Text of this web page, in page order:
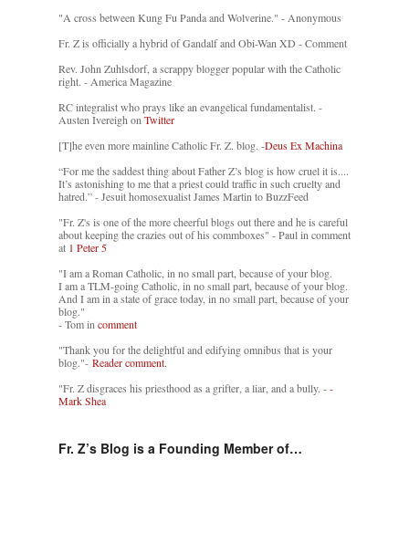
"A cross between Kung Fu Panda and Wolverine." - Anonymous
Fr. Z is officially a hybrid of Gandalf and Obi-Wan XD - Comment
Rev. John Zuhlsdorf, a scrappy blogger popular with the Catholic
right. - America Magazine
RC integralist who prays like an evangelical fundamentalist. -
Austen Ivereigh on Twitter
[T]he even more mainline Catholic Fr. Z. blog. -Deus Ex Machina
“For me the saddest thing about Father Z’s blog is how cruel it is....
It’s astonishing to me that a priest could traffic in such cruelty and
hatred.” - Jesuit homosexualist James Martin to BuzzFeed
"Fr. Z's is one of the more cheerful blogs out there and he is careful
about keeping the crazies out of his commboxes" - Paul in comment
at 1 Peter 5
"I am a Roman Catholic, in no small part, because of your blog.
I am a TLM-going Catholic, in no small part, because of your blog.
And I am in a state of grace today, in no small part, because of your
blog."
- Tom in comment
"Thank you for the delightful and edifying omnibus that is your
blog."- Reader comment.
"Fr. Z disgraces his priesthood as a grifter, a liar, and a bully. --
Mark Shea
Fr. Z’s Blog is a Founding Member of…